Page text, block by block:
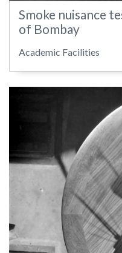
Smoke nuisance
of Bombay
Academic Facilities